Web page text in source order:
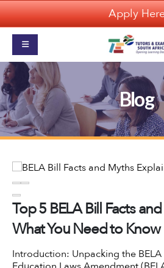
Apply
Blog
Top 5 BELA Bill Facts
What You Need to Know
Introduction: Unpacking the BELA